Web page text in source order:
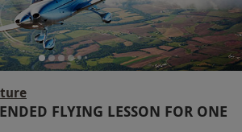
FLYING LESSON FOR ONE